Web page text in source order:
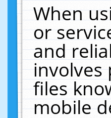
When
or
and
involves
files
mobile